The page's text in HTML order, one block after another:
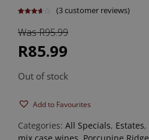
of 5
based
customer
ratings
(3customer reviews)
Was R95.99
R85.99
Out of stock
Add to Favourites
Categories: All Specials, Estates,